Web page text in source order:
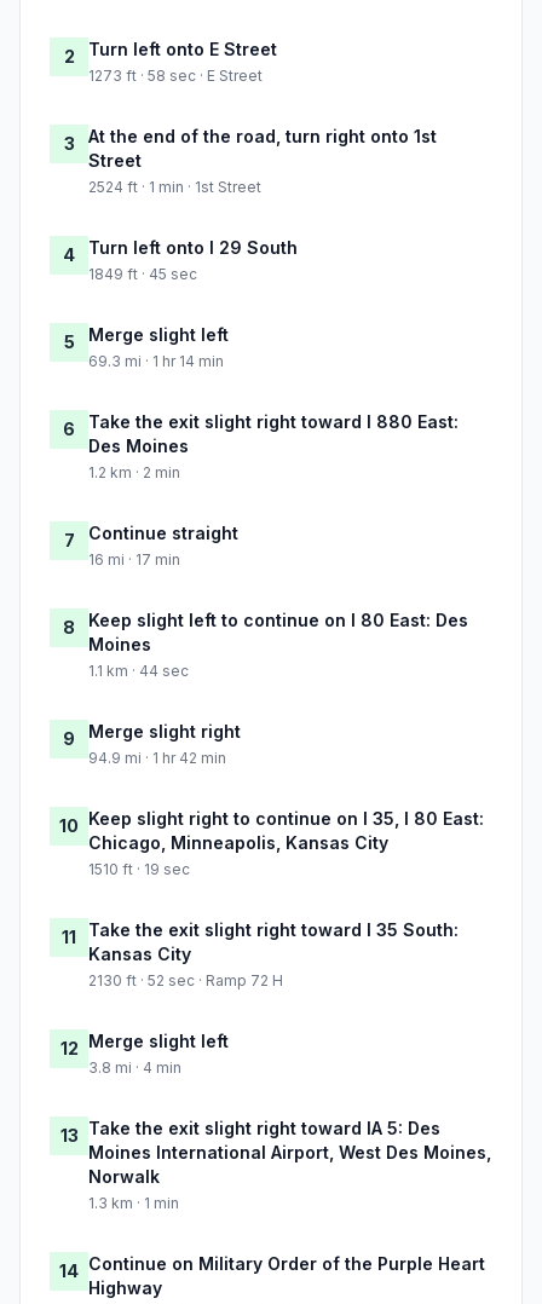
2 Turn left onto E Street
1273 ft · 58 sec · E Street
3
At the end of the road, turn right onto 1st
Street
2524 ft · 1 min · 1st Street
4 Turn left onto I 29 South
1849 ft · 45 sec
5 Merge slight left
69.3 mi · 1 hr 14 min
6
Take the exit slight right toward I 880 East:
Des Moines
1.2 km · 2 min
7 Continue straight
16 mi · 17 min
8
Keep slight left to continue on I 80 East: Des
Moines
1.1 km · 44 sec
9 Merge slight right
94.9 mi · 1 hr 42 min
10 Keep slight right to continue on I 35, I 80 East:
Chicago, Minneapolis, Kansas City
1510 ft · 19 sec
11
Take the exit slight right toward I 35 South:
Kansas City
2130 ft · 52 sec · Ramp 72 H
12 Merge slight left
3.8 mi · 4 min
13 Take the exit slight right toward IA 5: Des
Moines International Airport, West Des Moines,
Norwalk
1.3 km · 1 min
14 Continue on Military Order of the Purple Heart
Highway